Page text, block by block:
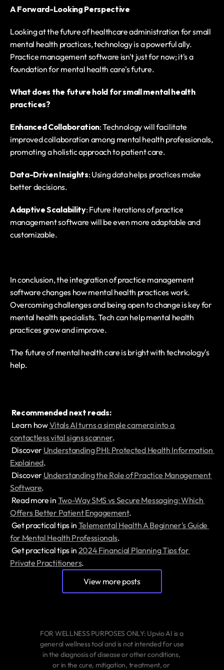
A Forward-Looking Perspective
Looking at the future of healthcare administration for small
mental health practices, technology is a powerful ally.
Practice management software isn't just for now; it's a
foundation for mental health care's future.
What does the future hold for small mental health
practices?
Enhanced Collaboration: Technology will facilitate
improved collaboration among mental health professionals,
promoting a holistic approach to patient care.
Data-Driven Insights: Using data helps practices make
better decisions.
Adaptive Scalability: Future iterations of practice
management software will be even more adaptable and
customizable.
In conclusion, the integration of practice management
software changes how mental health practices work.
Overcoming challenges and being open to change is key for
mental health specialists. Tech can help mental health
practices grow and improve.
The future of mental health care is bright with technology's
help.
Recommended next reads:
Learn how Vitals AI turns a simple camera into a
contactless vital signs scanner.
Discover Understanding PHI: Protected Health Information
Explained.
Discover Understanding the Role of Practice Management
Software.
Read more in Two-Way SMS vs Secure Messaging: Which
Offers Better Patient Engagement.
Get practical tips in Telemental Health A Beginner's Guide
for Mental Health Professionals.
Get practical tips in 2024 Financial Planning Tips for
Private Practitioners.
View more posts
FOR WELLNESS PURPOSES ONLY: Upvio AI is a
general wellness tool and is not intended for use
in the diagnosis of disease or other conditions,
or in the cure, mitigation, treatment, or